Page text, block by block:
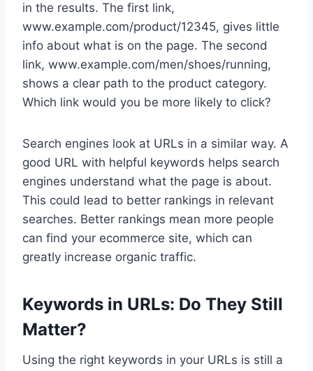
in the results. The first link,
www.example.com/product/12345, gives little
info about what is on the page. The second
link, www.example.com/men/shoes/running,
shows a clear path to the product category.
Which link would you be more likely to click?
Search engines look at URLs in a similar way. A
good URL with helpful keywords helps search
engines understand what the page is about.
This could lead to better rankings in relevant
searches. Better rankings mean more people
can find your ecommerce site, which can
greatly increase organic traffic.
Keywords in URLs: Do They Still
Matter?
Using the right keywords in your URLs is still a